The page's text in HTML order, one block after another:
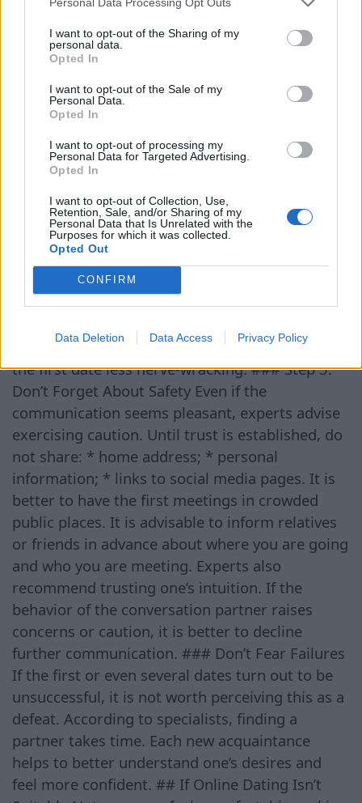
I want to opt-out of the Sharing of my
personal data.
Opted In
I want to opt-out of the Sale of my
Personal Data.
Opted In
I want to opt-out of processing my
Personal Data for Targeted Advertising.
Opted In
I want to opt-out of Collection, Use,
Retention, Sale, and/or Sharing of my
Personal Data that Is Unrelated with the
Purposes for which it was collected.
Opted Out
CONFIRM
Data Deletion Data Access Privacy Policy
achievements or use photos taken many years
ago. Real pictures help avoid disappointment
during the first meeting. ### Step 2. Start
Communicating Gradually After registration,
Angela Vossen recommends asking open-ended
questions that help maintain a lively
conversation. For example, one might ask: *
what countries the person dreams of visiting; *
what they enjoy doing in their free time; * what
books, movies, or hobbies interest them. If the
communication flows easily, the next step could
be a phone call, followed by an in-person
understand the conversation partner and makes
the first date less nerve-wracking. ### Step 3.
Don’t Forget About Safety Even if the
communication seems pleasant, experts advise
exercising caution. Until trust is established, do
not share: * home address; * personal
information; * links to social media pages. It is
better to have the first meetings in crowded
public places. It is advisable to inform relatives
or friends in advance about where you are going
and who you are meeting. Experts also
recommend trusting one’s intuition. If the
behavior of the conversation partner raises
concerns or caution, it is better to decline
further communication. ### Don’t Fear Failures
If the first or even several dates turn out to be
unsuccessful, it is not worth perceiving this as a
defeat. According to specialists, finding a
partner takes time. Each new acquaintance
helps to better understand one’s desires and
feel more confident. ## If Online Dating Isn’t